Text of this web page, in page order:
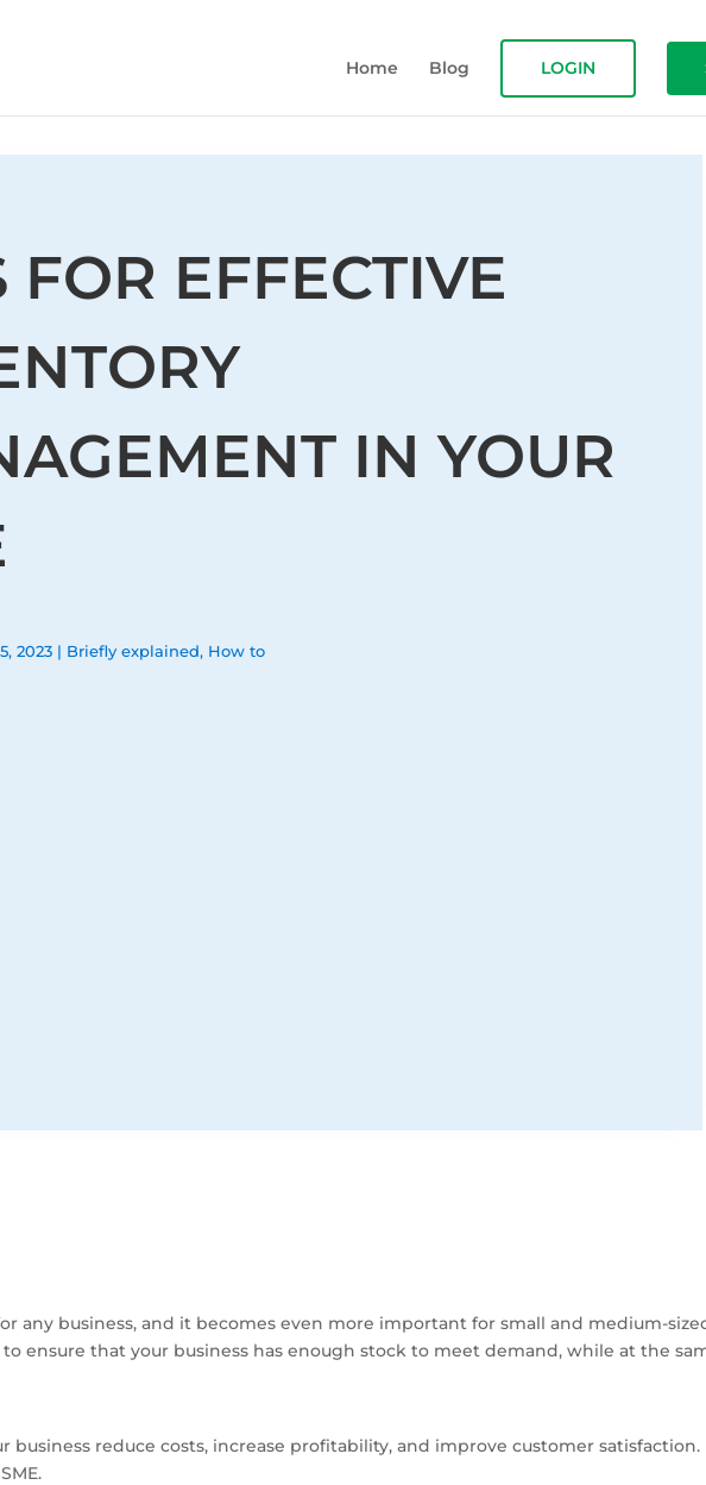
Home Blog LOGIN
FOR EFFECTIVE
IN YOUR
2023 | Briefly explained, How to
any business, and it becomes even more important for small and medium-
ensure that your business has enough stock to meet demand, while at the
reduce costs, increase profitability, and improve customer satisfaction.